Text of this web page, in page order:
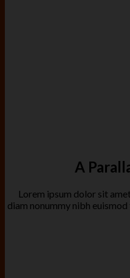
A
Lorem ipsum dolor sit
diam nonummy nibh